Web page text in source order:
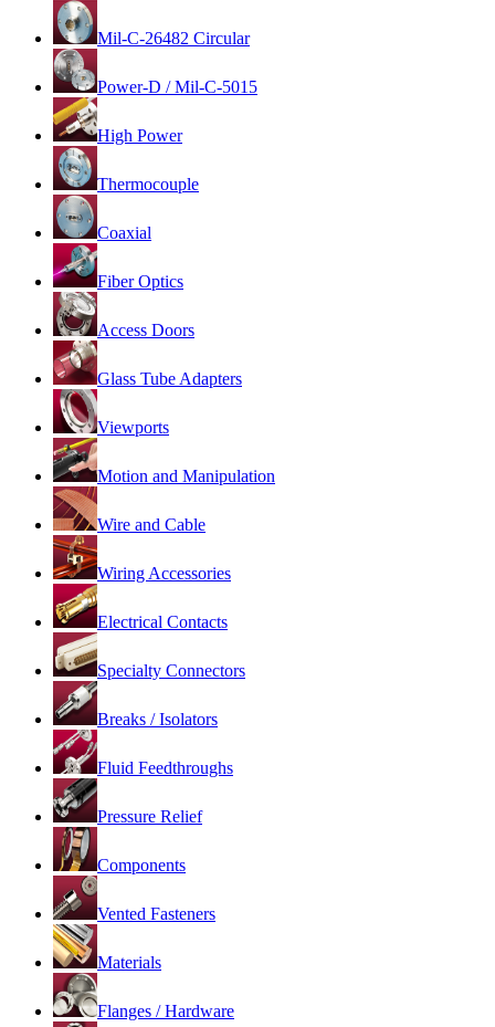
Mil-C-26482 Circular
Power-D / Mil-C-5015
High Power
Thermocouple
Coaxial
Fiber Optics
Access Doors
Glass Tube Adapters
Viewports
Motion and Manipulation
Wire and Cable
Wiring Accessories
Electrical Contacts
Specialty Connectors
Breaks / Isolators
Fluid Feedthroughs
Pressure Relief
Components
Vented Fasteners
Materials
Flanges / Hardware